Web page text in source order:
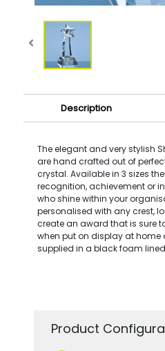
Description
The elegant and very stylish
are hand crafted out of
crystal. Available in 3 sizes
recognition, achievement or
who shine within your
personalised with any crest,
create an award that is sure
when put on display at home
supplied in a black foam
Product